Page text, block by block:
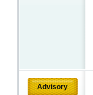
Advisory